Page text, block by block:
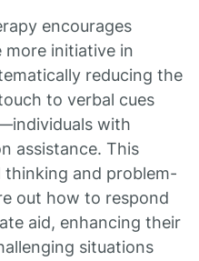
encourages
more initiative in
reducing the
to verbal cues
with
assistance. This
and problem-
out how to respond
aid, enhancing their
situations